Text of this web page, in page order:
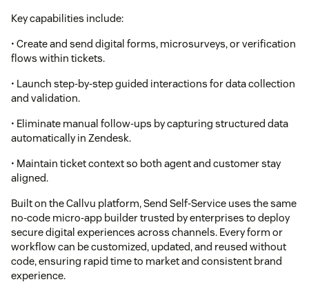
Key capabilities include:
• Create and send digital forms, microsurveys, or verification
flows within tickets.
• Launch step-by-step guided interactions for data collection
and validation.
• Eliminate manual follow-ups by capturing structured data
automatically in Zendesk.
• Maintain ticket context so both agent and customer stay
aligned.
Built on the Callvu platform, Send Self-Service uses the same
no-code micro-app builder trusted by enterprises to deploy
secure digital experiences across channels. Every form or
workflow can be customized, updated, and reused without
code, ensuring rapid time to market and consistent brand
experience.